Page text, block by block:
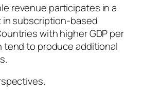
revenue participates in a
in subscription-based
with higher GDP per
tend to produce additional